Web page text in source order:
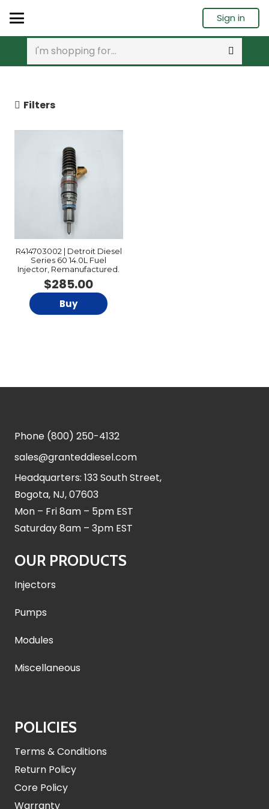
Sign in
Filters
R414703002 | Detroit Diesel
Series 60 14.0L Fuel
Injector, Remanufactured.
$285.00
Buy
Phone (800) 250-4132
sales@granteddiesel.com
Headquarters: 133 South Street,
Bogota, NJ, 07603
Mon – Fri 8am – 5pm EST
Saturday 8am – 3pm EST
OUR PRODUCTS
Injectors
Pumps
Modules
Miscellaneous
POLICIES
Terms & Conditions
Return Policy
Core Policy
Warranty